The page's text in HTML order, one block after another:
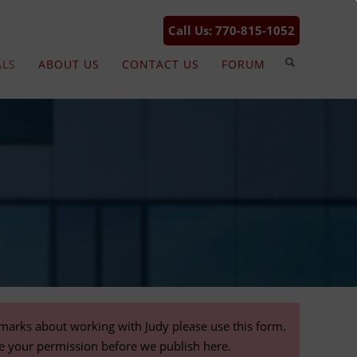
Call Us: 770-815-1052
ABOUT US CONTACT US FORUM
about working with Judy please use this form.
your permission before we publish here.